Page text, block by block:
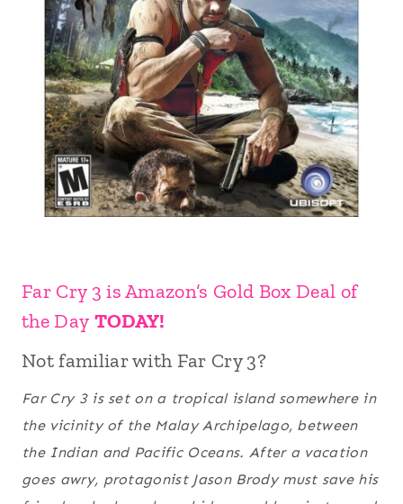
Far Cry 3 is Amazon’s Gold Box Deal of
the Day TODAY!
Not familiar with Far Cry 3?
Far Cry 3is set on a tropical island somewhere in
the vicinity of the Malay Archipelago, between
the Indian and Pacific Oceans. After a vacation
goes awry, protagonist Jason Brody must save his